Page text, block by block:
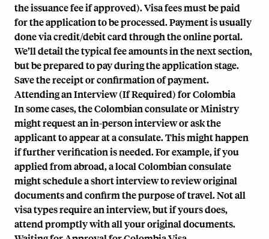
the issuance fee if approved). Visa fees must be paid
for the application to be processed. Payment is usually
done via credit/debit card through the online portal.
We’ll detail the typical fee amounts in the next section,
but be prepared to pay during the application stage.
Save the receipt or confirmation of payment.
Attending an Interview (If Required) for Colombia
In some cases, the Colombian consulate or Ministry
might request an in-person interview or ask the
applicant to appear at a consulate. This might happen
if further verification is needed. For example, if you
applied from abroad, a local Colombian consulate
might schedule a short interview to review original
documents and confirm the purpose of travel. Not all
visa types require an interview, but if yours does,
attend promptly with all your original documents.